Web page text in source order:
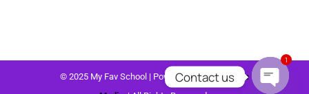
© 2025 My Fav School | Powered byWendy Love
Contact us
1